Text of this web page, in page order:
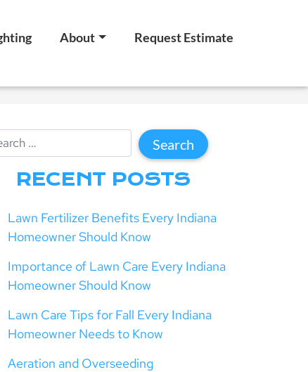
About Request Estimate
RECENT POSTS
Lawn Fertilizer Benefits Every Indiana
Homeowner Should Know
Importance of Lawn Care Every Indiana
Homeowner Should Know
Lawn Care Tips for Fall Every Indiana
Homeowner Needs to Know
Aeration and Overseeding